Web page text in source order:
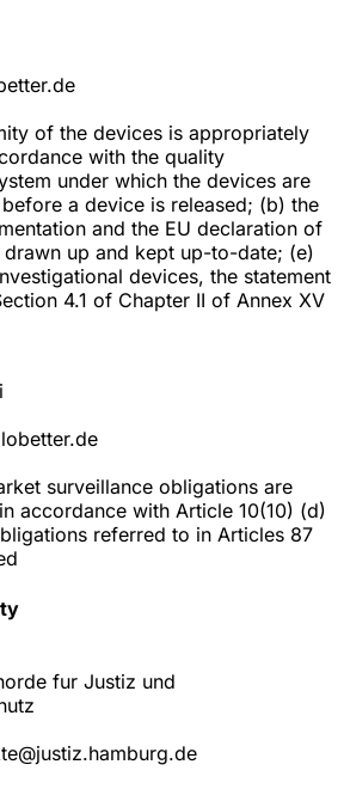
of the devices is appropriately
with the quality
under which the devices are
a device is released; (b) the
and the EU declaration of
up and kept up-to-date; (e)
devices, the statement
4.1 of Chapter II of Annex XV
surveillance obligations are
accordance with Article 10(10) (d)
referred to in Articles 87
fur Justiz und